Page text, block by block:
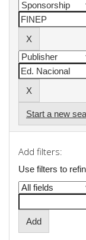
Start a new
Add filters:
Use filters to